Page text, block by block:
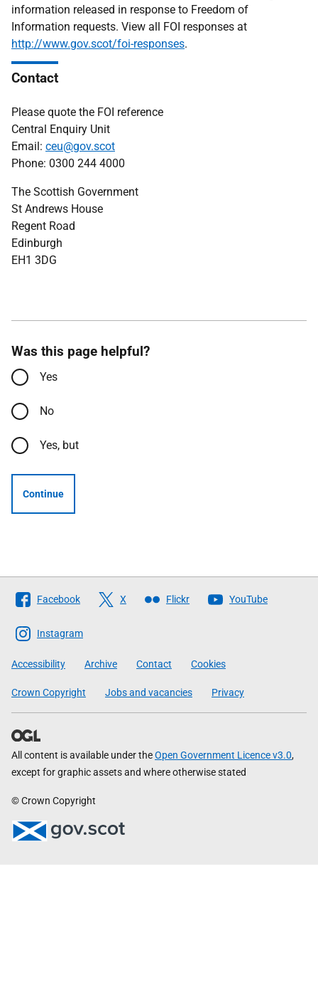
information released in response to Freedom of
Information requests. View all FOI responses at
http://www.gov.scot/foi-responses.
Contact
Please quote the FOI reference
Central Enquiry Unit
Email: ceu@gov.scot
Phone: 0300 244 4000
The Scottish Government
St Andrews House
Regent Road
Edinburgh
EH1 3DG
Was this page helpful?
Yes
No
Yes, but
Continue
Follow
The
Scottish
Government
Facebook X Flickr YouTube
Instagram
Accessibility Archive Contact Cookies
Crown Copyright Jobs and vacancies Privacy
All content is available under theOpen Government Licence v3.0,
except for graphic assets and where otherwise stated
© Crown Copyright